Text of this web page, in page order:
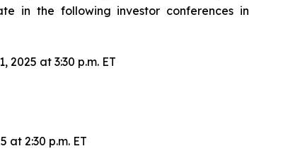
in the following investor conferences in
2025 at 3:30 p.m. ET
at 2:30 p.m. ET